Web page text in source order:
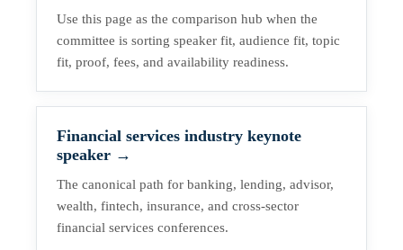
Use this page as the comparison hub when the
committee is sorting speaker fit, audience fit, topic
fit, proof, fees, and availability readiness.
Financial services industry keynote
speaker →
The canonical path for banking, lending, advisor,
wealth, fintech, insurance, and cross-sector
financial services conferences.